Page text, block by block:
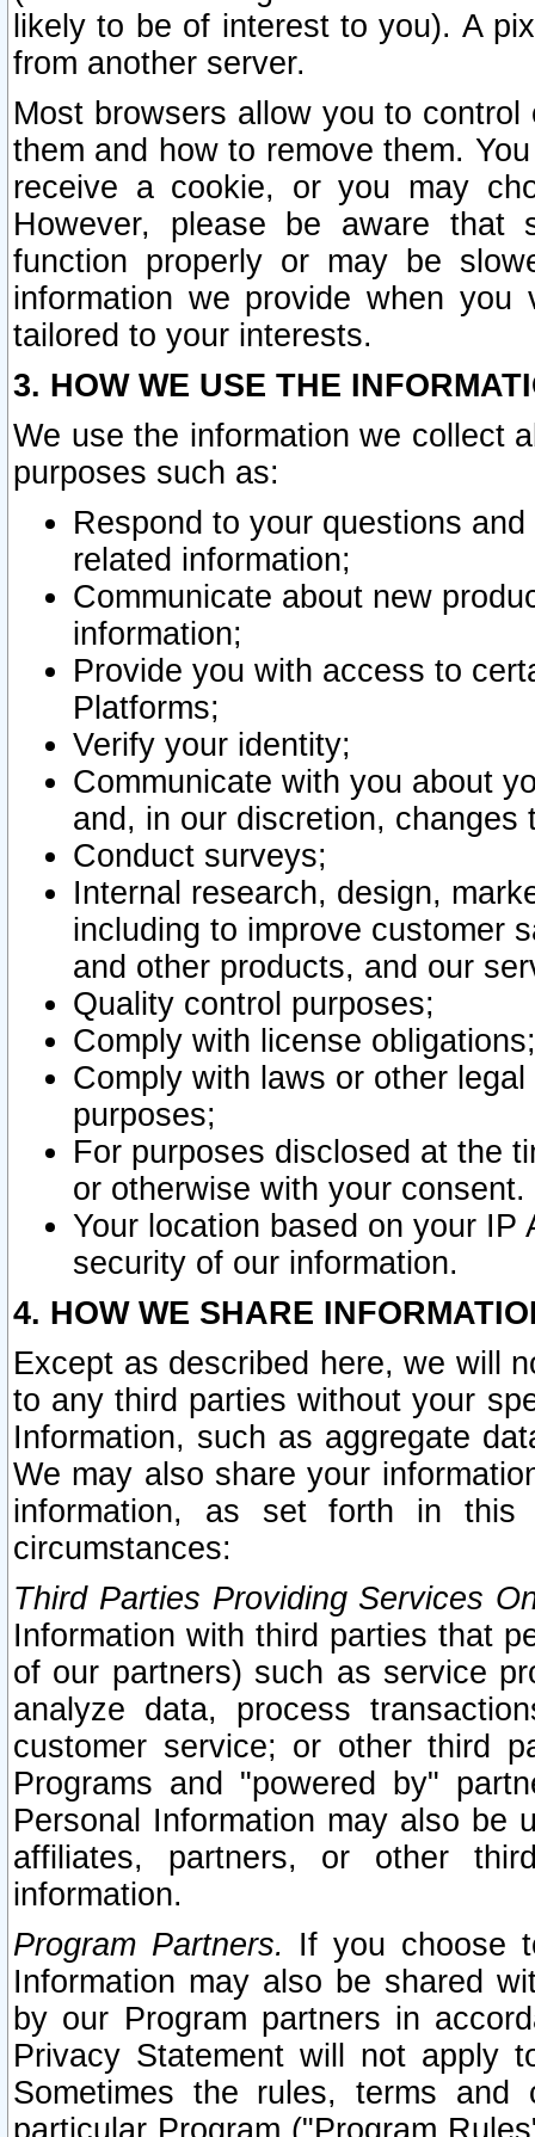
likely to be of interest to you). A
from another server.
Most browsers allow you to
them and how to remove them.
receive a cookie, or you may
However, please be aware that
function properly or may be
information we provide when
tailored to your interests.
3. HOW WE USE THE
We use the information we collect
purposes such as:
Respond to your questions
related information;
Communicate about new
information;
Provide you with access to
Platforms;
Verify your identity;
Communicate with you about
and, in our discretion,
Conduct surveys;
Internal research, design,
including to improve customer
and other products, and our
Quality control purposes;
Comply with license obligations;
Comply with laws or other
purposes;
For purposes disclosed at the
or otherwise with your consent.
Your location based on your
security of our information.
4. HOW WE SHARE
Except as described here, we will
to any third parties without your
Information, such as aggregate
We may also share your
information, as set forth in this
circumstances:
Third Parties Providing Services
Information with third parties that
of our partners) such as service
analyze data, process
customer service; or other third
Programs and "powered by"
Personal Information may also be
affiliates, partners, or other
information.
Program Partners. If you choose
Information may also be shared
by our Program partners in
Privacy Statement will not apply
Sometimes the rules, terms
particular Program ("Program